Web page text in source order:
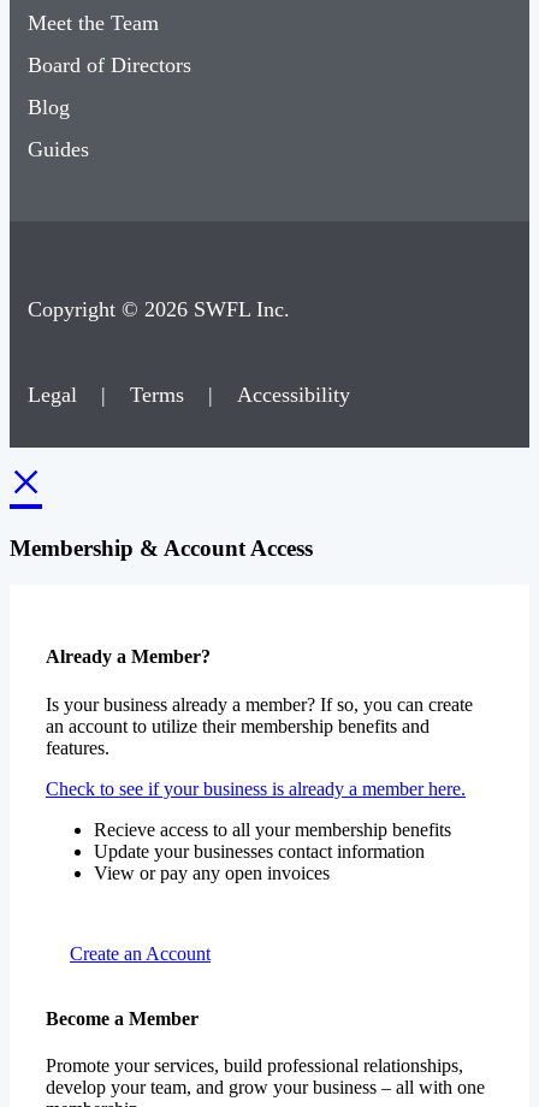
Meet the Team
Board of Directors
Blog
Guides
Copyright © 2026 SWFL Inc.
Legal | Terms | Accessibility
×
Membership & Account Access
Already a Member?
Is your business already a member? If so, you can create
an account to utilize their membership benefits and
features.
Check to see if your business is already a member here.
Recieve access to all your membership benefits
Update your businesses contact information
View or pay any open invoices
Create an Account
Become a Member
Promote your services, build professional relationships,
develop your team, and grow your business – all with one